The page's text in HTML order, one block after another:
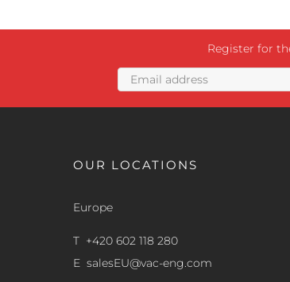
Register for
OUR LOCATIONS
Europe
T +420 602 118 280
E salesEU@vac-eng.com